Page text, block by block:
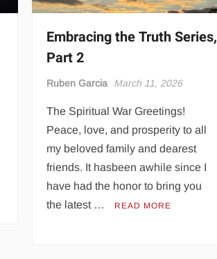
Embracing the Truth Series,
Part 2
Ruben Garcia March 11, 2026
The Spiritual War Greetings!
Peace, love, and prosperity to all
my beloved family and dearest
friends. It hasbeen awhile since I
have had the honor to bring you
the latest …
READ MORE